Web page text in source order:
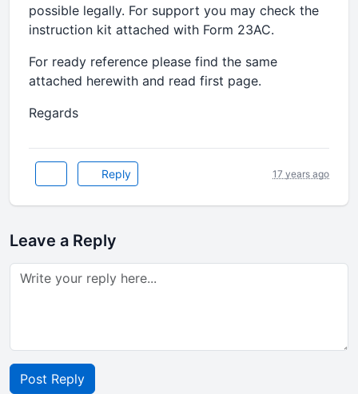
possible legally. For support you may check the
instruction kit attached with Form 23AC.
For ready reference please find the same
attached herewith and read first page.
Regards
Reply 17 years ago
Leave a Reply
Post Reply